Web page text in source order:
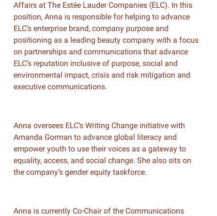
Affairs at The Estée Lauder Companies (ELC). In this
position, Anna is responsible for helping to advance
ELC’s enterprise brand, company purpose and
positioning as a leading beauty company with a focus
on partnerships and communications that advance
ELC’s reputation inclusive of purpose, social and
environmental impact, crisis and risk mitigation and
executive communications.
Anna oversees ELC’s Writing Change initiative with
Amanda Gorman to advance global literacy and
empower youth to use their voices as a gateway to
equality, access, and social change. She also sits on
the company’s gender equity taskforce.
Anna is currently Co-Chair of the Communications